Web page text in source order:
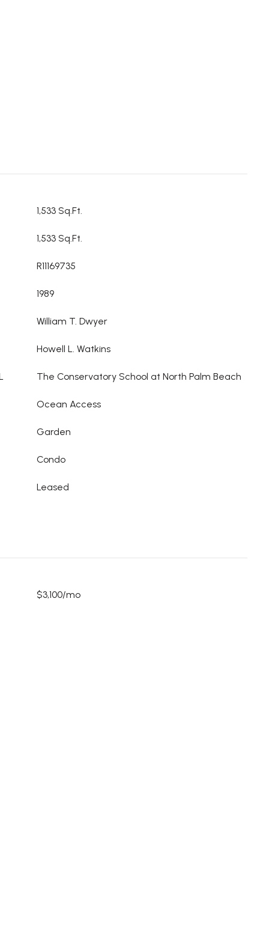
1,533 Sq.Ft.
1,533 Sq.Ft.
R11169735
1989
William T. Dwyer
Howell L. Watkins
The Conservatory School at North Palm Beach
Ocean Access
Garden
Condo
Leased
$3,100/mo